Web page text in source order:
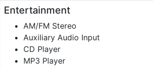
Entertainment
AM/FM Stereo
Auxiliary Audio Input
CD Player
MP3 Player